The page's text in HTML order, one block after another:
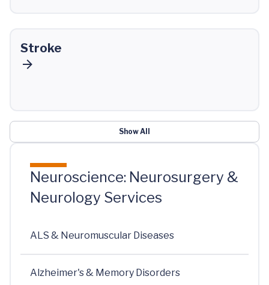
Stroke
Show All
Neuroscience: Neurosurgery &
Neurology Services
ALS & Neuromuscular Diseases
Alzheimer's & Memory Disorders